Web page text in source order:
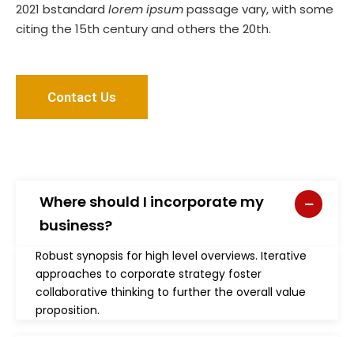
2021 bstandard lorem ipsumpassage vary, with some
citing the 15th century and others the 20th.
Contact Us
Where should I incorporate my
business?
Robust synopsis for high level overviews. Iterative
approaches to corporate strategy foster
collaborative thinking to further the overall value
proposition.